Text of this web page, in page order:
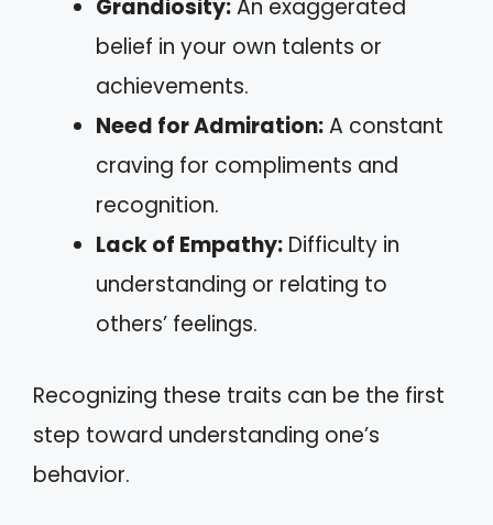
Grandiosity:An exaggerated
belief in your own talents or
achievements.
Need for Admiration:A constant
craving for compliments and
recognition.
Lack of Empathy: Difficulty in
understanding or relating to
others’ feelings.
Recognizing these traits can be the first
step toward understanding one’s
behavior.